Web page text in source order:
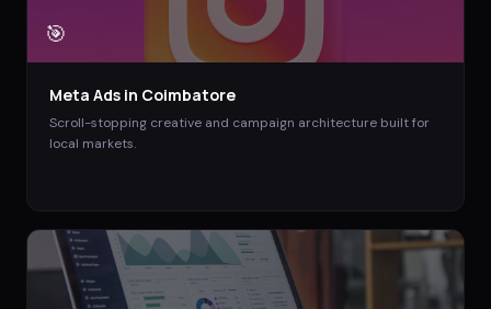
🎯
Meta Ads in Coimbatore
Scroll-stopping creative and campaign architecture built for
local markets.